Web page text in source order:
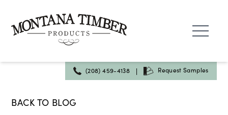
content
(208) 459-4138 | Request Samples
BACK TO BLOG